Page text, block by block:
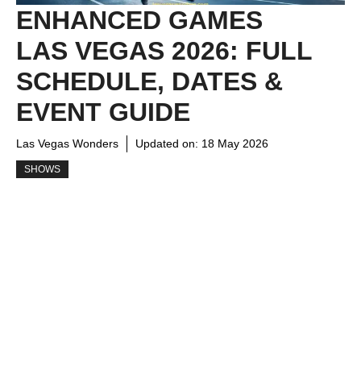
ENHANCED GAMES
LAS VEGAS 2026: FULL
SCHEDULE, DATES &
EVENT GUIDE
Las Vegas Wonders Updated on: 18 May 2026
SHOWS